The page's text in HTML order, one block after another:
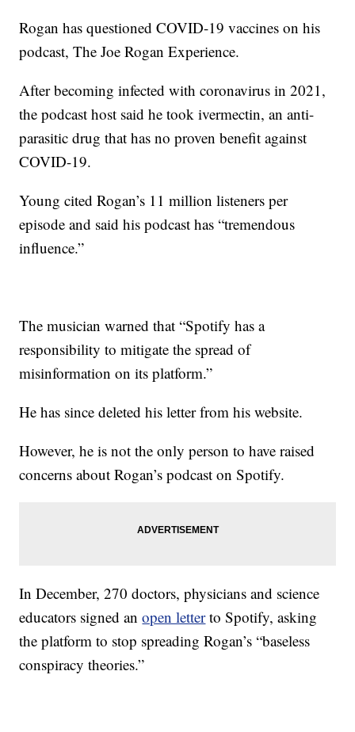
Rogan has questioned COVID-19 vaccines on his
podcast, The Joe Rogan Experience.
After becoming infected with coronavirus in 2021,
the podcast host said he took ivermectin, an anti-
parasitic drug that has no proven benefit against
COVID-19.
Young cited Rogan’s 11 million listeners per
episode and said his podcast has “tremendous
influence.”
The musician warned that “Spotify has a
responsibility to mitigate the spread of
misinformation on its platform.”
He has since deleted his letter from his website.
However, he is not the only person to have raised
concerns about Rogan’s podcast on Spotify.
In December, 270 doctors, physicians and science
educators signed anopen letterto Spotify, asking
the platform to stop spreading Rogan’s “baseless
conspiracy theories.”